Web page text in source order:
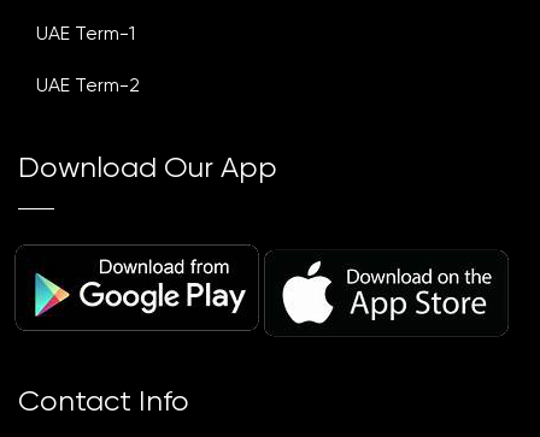
UAE Term-1
UAE Term-2
Download Our App
Contact Info